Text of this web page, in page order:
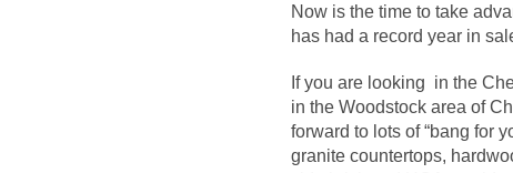
Now is the time to take
has had a record year in
If you are looking in the
in the Woodstock area of
forward to lots of “bang for
granite countertops,